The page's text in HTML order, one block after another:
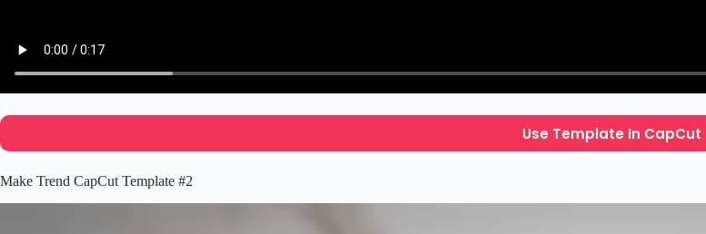
Use Template In CapCut
Make Trend CapCut Template #2